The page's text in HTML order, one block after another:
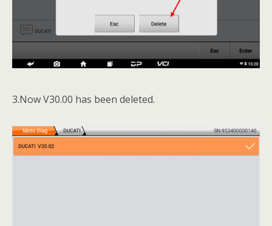
3.Now V30.00 has been deleted.